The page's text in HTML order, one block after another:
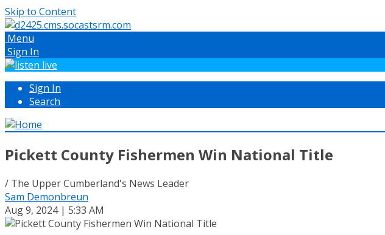
Skip to Content
Menu
Sign In
Sign In
Search
Pickett County Fishermen Win National Title
/ The Upper Cumberland's News Leader
Sam Demonbreun
Aug 9, 2024 | 5:33 AM